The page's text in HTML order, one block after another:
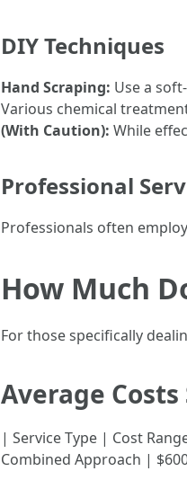
DIY Techniques
Hand Scraping: Use a
Various chemical
(With Caution): While
Professional
Professionals often
How Much
For those specifically
Average
| Service Type | Cost
Combined Approach |